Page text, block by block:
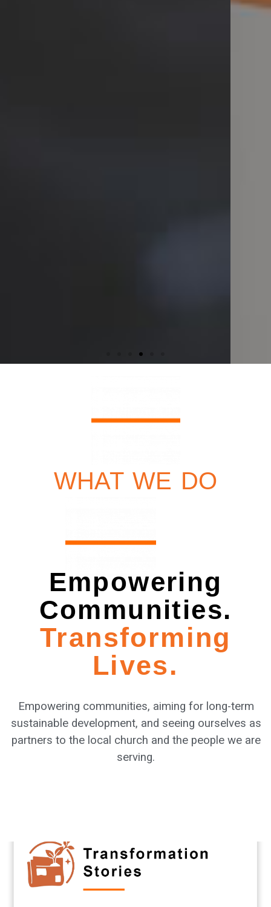
WHAT WE DO
Empowering
Communities.
Transforming
Lives.
Empowering communities, aiming for long-term
sustainable development, and seeing ourselves as
partners to the local church and the people we are
serving.